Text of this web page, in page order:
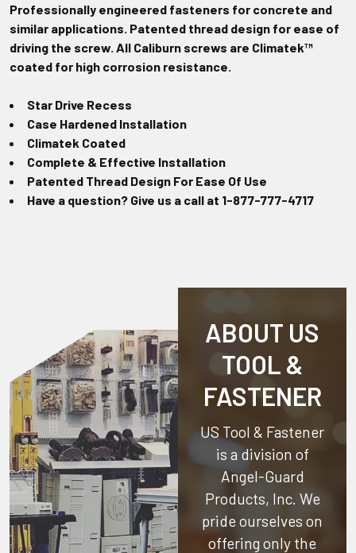
Professionally engineered fasteners for concrete and
similar applications. Patented thread design for ease of
driving the screw. All Caliburn screws are Climatek™
coated for high corrosion resistance.
Star Drive Recess
Case Hardened Installation
Climatek Coated
Complete & Effective Installation
Patented Thread Design For Ease Of Use
Have a question? Give us a call at 1-877-777-4717
ABOUT US
TOOL &
FASTENER
US Tool & Fastener
is a division of
Angel-Guard
Products, Inc. We
pride ourselves on
offering only the